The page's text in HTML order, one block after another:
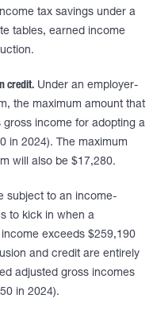
tax savings under a
tables, earned income
credit. Under an employer-
the maximum amount that
gross income for adopting a
in 2024). The maximum
will also be $17,280.
subject to an income-
to kick in when a
exceeds $259,190
and credit are entirely
adjusted gross incomes
in 2024).